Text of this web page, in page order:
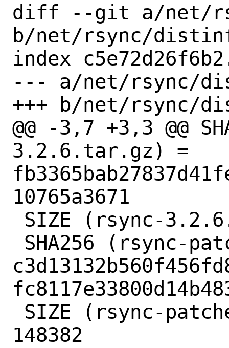
diff --git a/net/
b/net/rsync/
index
--- a/net/rsync/
+++ b/net/rsync/
@@ -3,7 +3,3 @@
3.2.6.tar.gz) =
10765a3671
148382